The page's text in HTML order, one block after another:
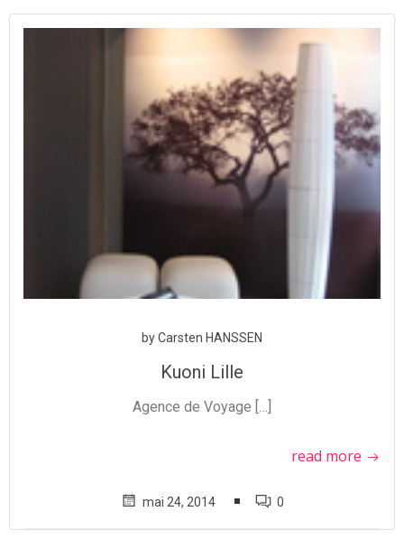
Aller
au
contenu
byCarsten HANSSEN
Kuoni Lille
Agence de Voyage […]
read more
mai 24, 2014 0